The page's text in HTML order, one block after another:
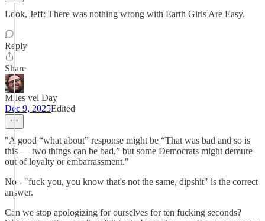
Look, Jeff: There was nothing wrong with Earth Girls Are Easy.
Reply
Share
Miles vel Day
Dec 9, 2025Edited
"A good “what about” response might be “That was bad and so is
this — two things can be bad,” but some Democrats might demure
out of loyalty or embarrassment."
No - "fuck you, you know that's not the same, dipshit" is the correct
answer.
Can we stop apologizing for ourselves for ten fucking seconds?